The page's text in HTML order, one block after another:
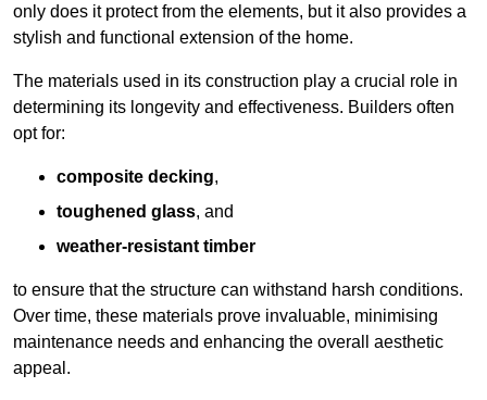
only does it protect from the elements, but it also provides a
stylish and functional extension of the home.
The materials used in its construction play a crucial role in
determining its longevity and effectiveness. Builders often
opt for:
composite decking,
toughened glass, and
weather-resistant timber
to ensure that the structure can withstand harsh conditions.
Over time, these materials prove invaluable, minimising
maintenance needs and enhancing the overall aesthetic
appeal.